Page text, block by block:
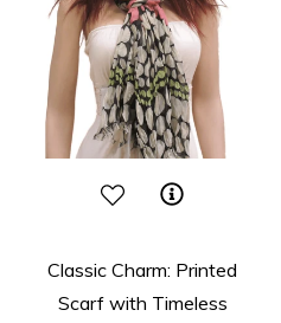
Classic Charm: Printed
Scarf with Timeless